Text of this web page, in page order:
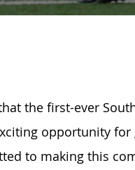
the first-ever
opportunity
to making this